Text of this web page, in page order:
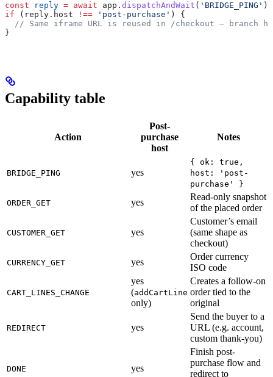
const reply = await app . dispatchAndWait ( 'BRIDGE_PING' );
if ( reply . host !== 'post-purchase' ) {
// Same iframe URL is reused in /checkout — branch
}
Capability table
Action
Post-
purchase
host
Notes
BRIDGE_PING yes
{ ok: true,
host: 'post-
purchase' }
ORDER_GET yes
Read-only snapshot
of the placed order
CUSTOMER_GET yes
Customer’s email
(same shape as
checkout)
CURRENCY_GET yes
Order currency
ISO code
CART_LINES_CHANGE
yes
(addCartLine
only)
Creates a follow-on
order tied to the
original
REDIRECT yes
Send the buyer to a
URL (e.g. account,
custom thank-you)
DONE yes
Finish post-
purchase flow and
redirect to